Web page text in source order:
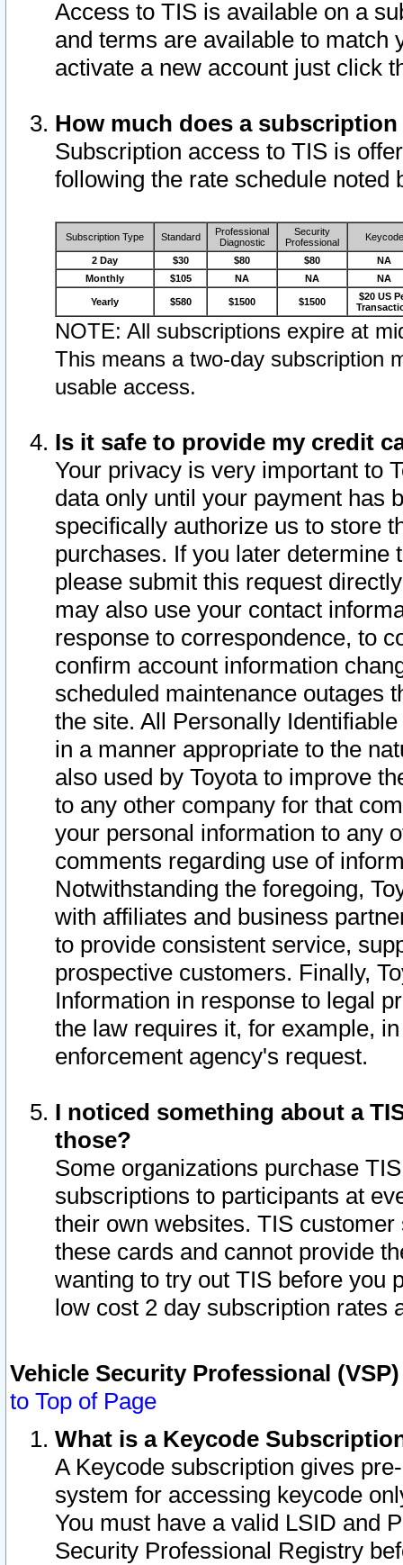
Access to TIS is available on a
and terms are available to match
activate a new account just click
How much does a
Subscription access to TIS is
following the rate schedule noted
Subscription Type Standard
Professional
Diagnostic
Security
Professional
Keycode
2 Day $30 $80 $80
NA
Monthly
$105 NA NA NA
Yearly $580 $1500 $1500
$20 US
NOTE: All subscriptions expire at
This means a two-day subscription
usable access.
Is it safe to provide my credit
Your privacy is very important to
data only until your payment has
specifically authorize us to store
purchases. If you later determine
please submit this request
may also use your contact
response to correspondence, to
confirm account information
scheduled maintenance outages
the site. All Personally
in a manner appropriate to the
also used by Toyota to improve
to any other company for that
your personal information to any
comments regarding use of
Notwithstanding the foregoing,
with affiliates and business
to provide consistent service,
prospective customers. Finally,
Information in response to legal
the law requires it, for example,
enforcement agency's request.
I noticed something about a
those?
Some organizations purchase
subscriptions to participants at
their own websites. TIS
these cards and cannot provide
wanting to try out TIS before you
low cost 2 day subscription rates
Vehicle Security Professional
to Top of Page
What is a Keycode
A Keycode subscription gives
system for accessing keycode
You must have a valid LSID and
Security Professional Registry